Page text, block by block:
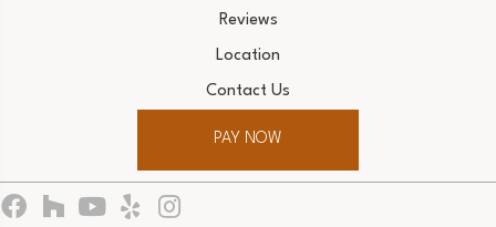
Reviews
Location
Contact Us
PAY NOW